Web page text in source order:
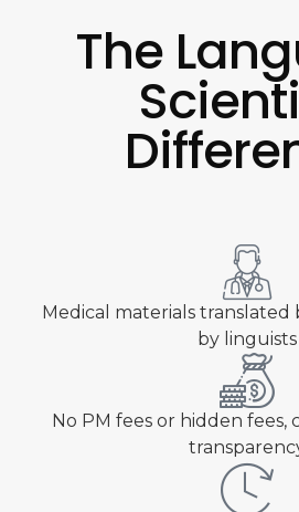
The
Medical materials translated
by linguists
No PM fees or hidden fees,